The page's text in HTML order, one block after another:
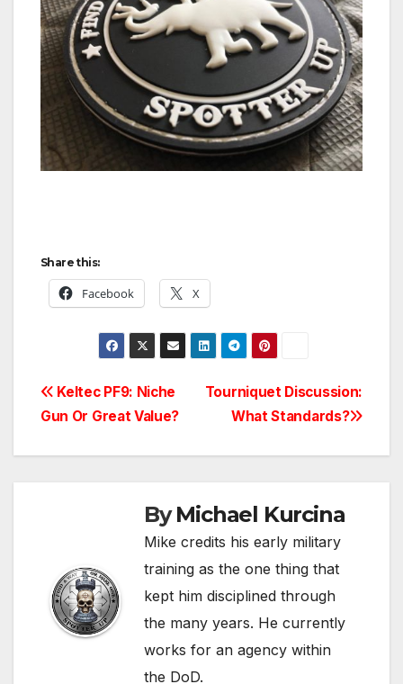
Share this:
Facebook X
Post
Tourniquet Discussion:
What Standards?
Keltec PF9: Niche
Gun Or Great Value?
ByMichael Kurcina
Mike credits his early military
training as the one thing that
kept him disciplined through
the many years. He currently
works for an agency within
the DoD.